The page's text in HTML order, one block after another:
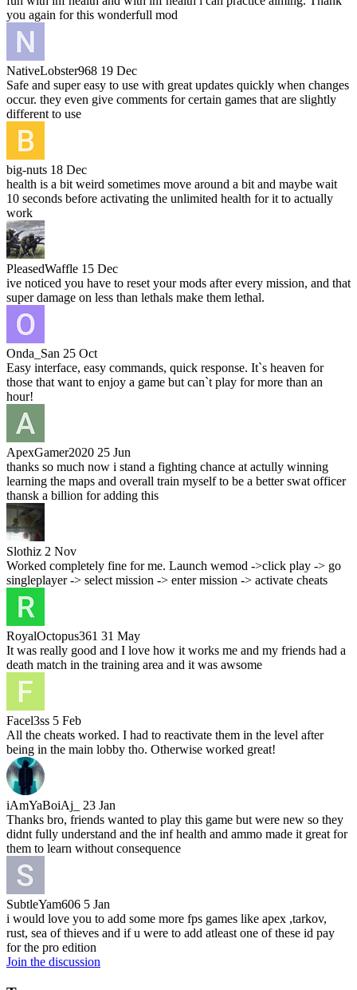
you again for this wonderfull mod
NativeLobster968 19 Dec
Safe and super easy to use with great updates quickly when changes
occur. they even give comments for certain games that are slightly
different to use
big-nuts 18 Dec
health is a bit weird sometimes move around a bit and maybe wait
10 seconds before activating the unlimited health for it to actually
work
PleasedWaffle 15 Dec
ive noticed you have to reset your mods after every mission, and that
super damage on less than lethals make them lethal.
Onda_San 25 Oct
Easy interface, easy commands, quick response. It`s heaven for
those that want to enjoy a game but can`t play for more than an
hour!
ApexGamer2020 25 Jun
thanks so much now i stand a fighting chance at actully winning
learning the maps and overall train myself to be a better swat officer
thansk a billion for adding this
Slothiz 2 Nov
Worked completely fine for me. Launch wemod ->click play -> go
singleplayer -> select mission -> enter mission -> activate cheats
RoyalOctopus361 31 May
It was really good and I love how it works me and my friends had a
death match in the training area and it was awsome
Facel3ss 5 Feb
All the cheats worked. I had to reactivate them in the level after
being in the main lobby tho. Otherwise worked great!
iAmYaBoiAj_
23 Jan
Thanks bro, friends wanted to play this game but were new so they
didnt fully understand and the inf health and ammo made it great for
them to learn without consequence
SubtleYam606 5 Jan
i would love you to add some more fps games like apex ,tarkov,
rust, sea of thieves and if u were to add atleast one of these id pay
for the pro edition
Join the discussion